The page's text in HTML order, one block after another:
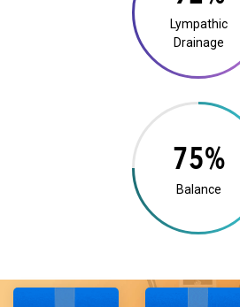
Lympathic
Drainage
14%
Balance